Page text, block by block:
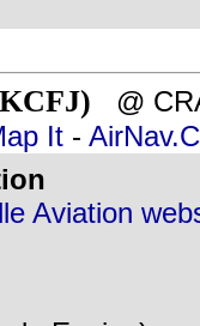
@
It -
Aviation